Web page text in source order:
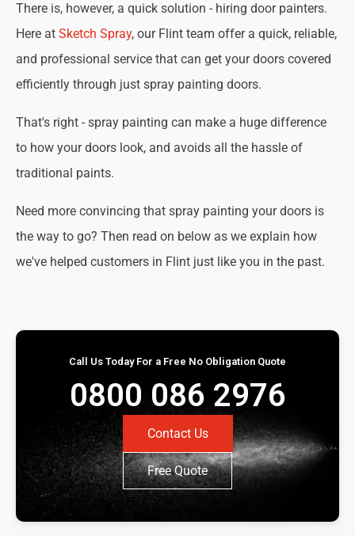
There is, however, a quick solution - hiring door painters.
Here at Sketch Spray, our Flint team offer a quick, reliable,
and professional service that can get your doors covered
efficiently through just spray painting doors.
That's right - spray painting can make a huge difference
to how your doors look, and avoids all the hassle of
traditional paints.
Need more convincing that spray painting your doors is
the way to go? Then read on below as we explain how
we've helped customers in Flint just like you in the past.
Call Us Today For a Free No Obligation Quote
0800 086 2976
Contact Us
Free Quote